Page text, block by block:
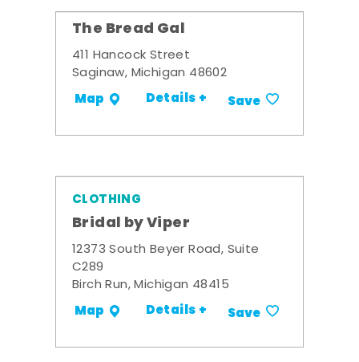
The Bread Gal
411 Hancock Street
Saginaw, Michigan 48602
Map Details + Save
CLOTHING
Bridal by Viper
12373 South Beyer Road, Suite
C289
Birch Run, Michigan 48415
Map Details + Save